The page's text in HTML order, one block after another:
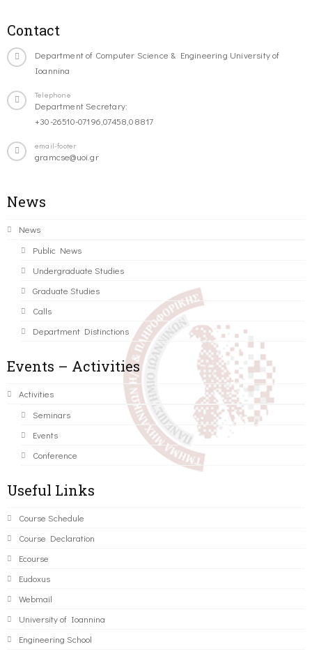
Contact
Department of Computer Science & Engineering University of
Ioannina
Telephone
Department Secretary:
+30-26510-07196,07458,08817
email-footer
gramcse@uoi.gr
News
News
Public News
Undergraduate Studies
Graduate Studies
Calls
Department Distinctions
Events – Activities
Activities
Seminars
Events
Conference
Useful Links
Course Schedule
Course Declaration
Ecourse
Eudoxus
Webmail
University of Ioannina
Engineering School